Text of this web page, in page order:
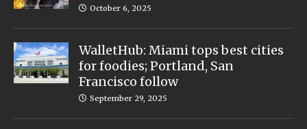
October 6, 2025
WalletHub: Miami tops best cities
for foodies; Portland, San
Francisco follow
September 29, 2025